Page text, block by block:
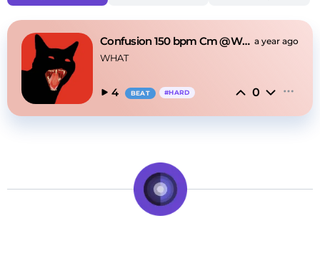
Confusion 150 bpm Cm @WHAT! a year ago
WHAT
4 BEAT #HARD 0